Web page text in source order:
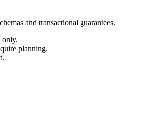
and transactional guarantees.
only.
planning.